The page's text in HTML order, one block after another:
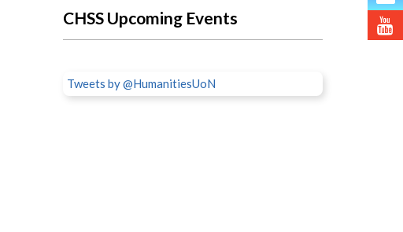
CHSS Upcoming Events
Tweets by @HumanitiesUoN